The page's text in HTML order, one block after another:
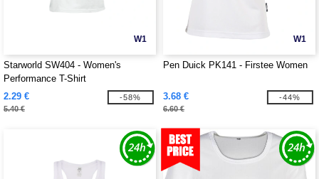
W1
Starworld SW404 - Women's
Performance T-Shirt
2.29 €
5.40 €
-58%
W1
Pen Duick PK141 - Firstee Women
3.68 €
6.60 €
-44%